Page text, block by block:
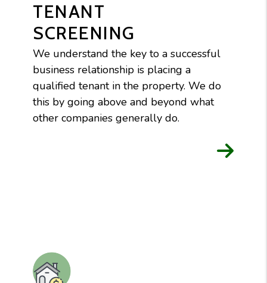
TENANT
SCREENING
We understand the key to a successful
business relationship is placing a
qualified tenant in the property. We do
this by going above and beyond what
other companies generally do.